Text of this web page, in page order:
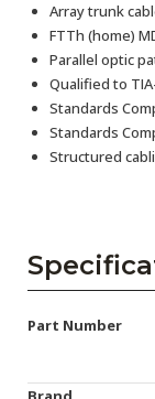
Array trunk
FTTh (home)
Parallel optic
Qualified to
Standards
Standards
Structured
Part Number